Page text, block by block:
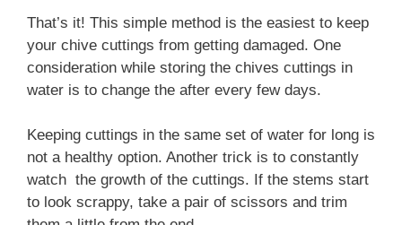
That’s it! This simple method is the easiest to keep
your chive cuttings from getting damaged. One
consideration while storing the chives cuttings in
water is to change the after every few days.
Keeping cuttings in the same set of water for long is
not a healthy option. Another trick is to constantly
watch the growth of the cuttings. If the stems start
to look scrappy, take a pair of scissors and trim